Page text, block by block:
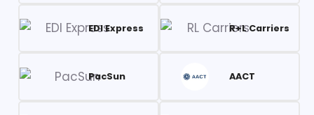
EDI Express R+L Carriers
PacSun AACT